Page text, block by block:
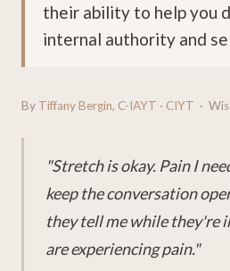
their ability to help you
internal authority and
By Tiffany Bergin, C-IAYT · CIYT ·
"Stretch is okay. Pain I
keep the conversation
they tell me while they're
are experiencing pain."